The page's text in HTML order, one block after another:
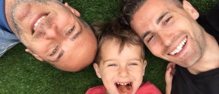
IT…
WITH
AND